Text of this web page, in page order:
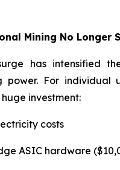
Mining No Longer
has intensified
power. For individual
investment:
costs
ASIC hardware